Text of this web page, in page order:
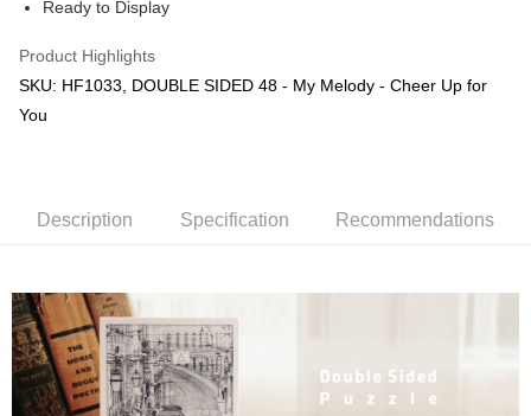
Pickup In-Store (3 working days, SMS notify)
Free shipping
Ready to Display
Product Highlights
SKU: HF1033, DOUBLE SIDED 48 - My Melody - Cheer Up for
You
Description Specification Recommendations